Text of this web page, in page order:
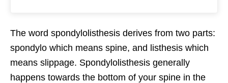
The word spondylolisthesis derives from two parts:
spondylo which means spine, and listhesis which
means slippage. Spondylolisthesis generally
happens towards the bottom of your spine in the